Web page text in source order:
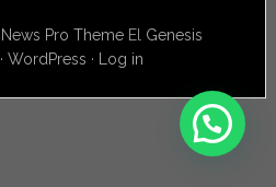
News Pro Theme El Genesis
·WordPress · Log in